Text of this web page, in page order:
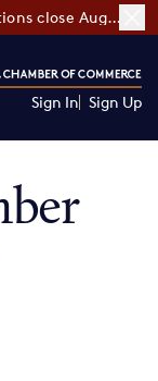
CO—100 applications close August 7
Sign In Sign Up